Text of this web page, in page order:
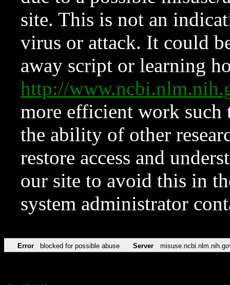
site. This is not an
virus or attack. It could
away script or learning
http://
more efficient work such
the ability of other
restore access and
our site to avoid this in
system administrator
Error blocked for possible abuse Server